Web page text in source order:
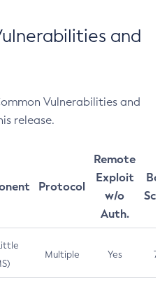
and
Vulnerabilities and
release.
Protocol
Remote
Exploit
w/o
Auth.
Multiple Yes 7.5